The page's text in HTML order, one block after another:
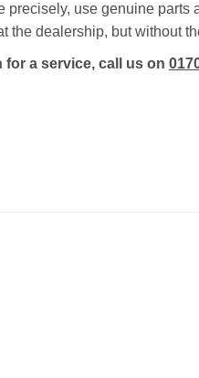
use genuine parts
the dealership, but without
a service, call us on